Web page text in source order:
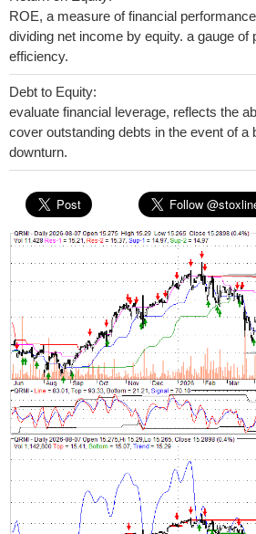
ROE, a measure of financial
dividing net income by equity. a gauge of
efficiency.
Debt to Equity:
evaluate financial leverage, reflects the
cover outstanding debts in the event of a
downturn.